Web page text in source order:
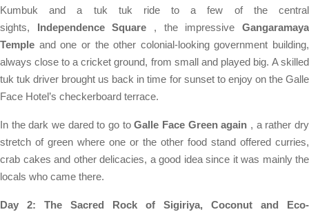
Kumbuk and a tuk tuk ride to a few of the central
sights, Independence Square , the impressiveGangaramaya
Temple and one or the other colonial-looking government building,
always close to a cricket ground, from small and played big. A skilled
tuk tuk driver brought us back in time for sunset to enjoy on the Galle
Face Hotel’s checkerboard terrace.
In the dark we dared to go toGalle Face Green again , a rather dry
stretch of green where one or the other food stand offered curries,
crab cakes and other delicacies, a good idea since it was mainly the
locals who came there.
Day 2: The Sacred Rock of Sigiriya, Coconut and Eco-